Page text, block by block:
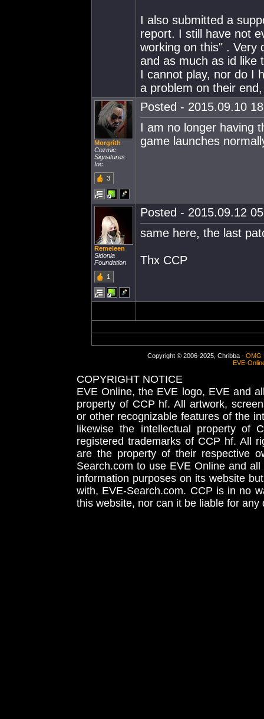
I also submitted a
report. I still have not
working on this" . Very
and as much as id like
I cannot play, nor do I
a problem on their
Morgrith
Cozmic
Signatures
Inc.
3
Posted - 2015.09.10
I am no longer having
game launches
Remeleen
Sidonia
Foundation
1
Posted - 2015.09.12
same here, the last
Thx CCP
Copyright © 2006-2025, Chribba - OMG
EVE-
COPYRIGHT NOTICE
EVE Online, the EVE logo, EVE and
property of CCP hf. All artwork,
or other recognizable features of the
likewise the intellectual property
registered trademarks of CCP hf. All
are the property of their respective
Search.com to use EVE Online and
information purposes on its website
with, EVE-Search.com. CCP is in no
this website, nor can it be liable for